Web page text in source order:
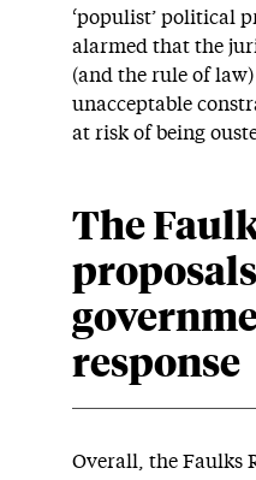
‘populist’ political
alarmed that the
(and the rule of
unacceptable
at risk of being
The
response
Overall, the Faulks